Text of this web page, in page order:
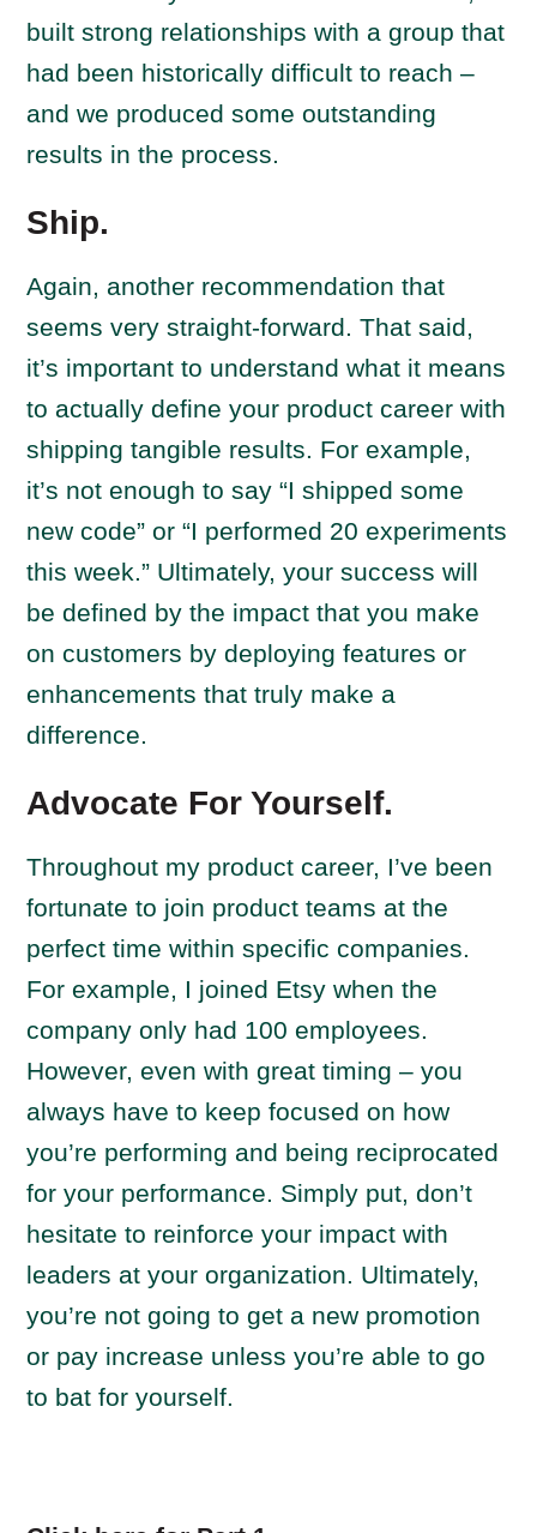
built strong relationships with a group that
had been historically difficult to reach –
and we produced some outstanding
results in the process.
Ship.
Again, another recommendation that
seems very straight-forward. That said,
it’s important to understand what it means
to actually define your product career with
shipping tangible results. For example,
it’s not enough to say “I shipped some
new code” or “I performed 20 experiments
this week.” Ultimately, your success will
be defined by the impact that you make
on customers by deploying features or
enhancements that truly make a
difference.
Advocate For Yourself.
Throughout my product career, I’ve been
fortunate to join product teams at the
perfect time within specific companies.
For example, I joined Etsy when the
company only had 100 employees.
However, even with great timing – you
always have to keep focused on how
you’re performing and being reciprocated
for your performance. Simply put, don’t
hesitate to reinforce your impact with
leaders at your organization. Ultimately,
you’re not going to get a new promotion
or pay increase unless you’re able to go
to bat for yourself.